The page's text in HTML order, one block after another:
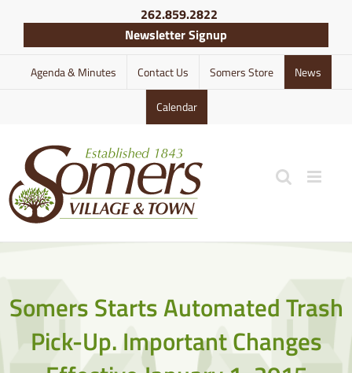
content
262.859.2822
Newsletter Signup
Agenda & Minutes Contact Us Somers Store News
Calendar
Somers Starts Automated Trash
Pick-Up. Important Changes